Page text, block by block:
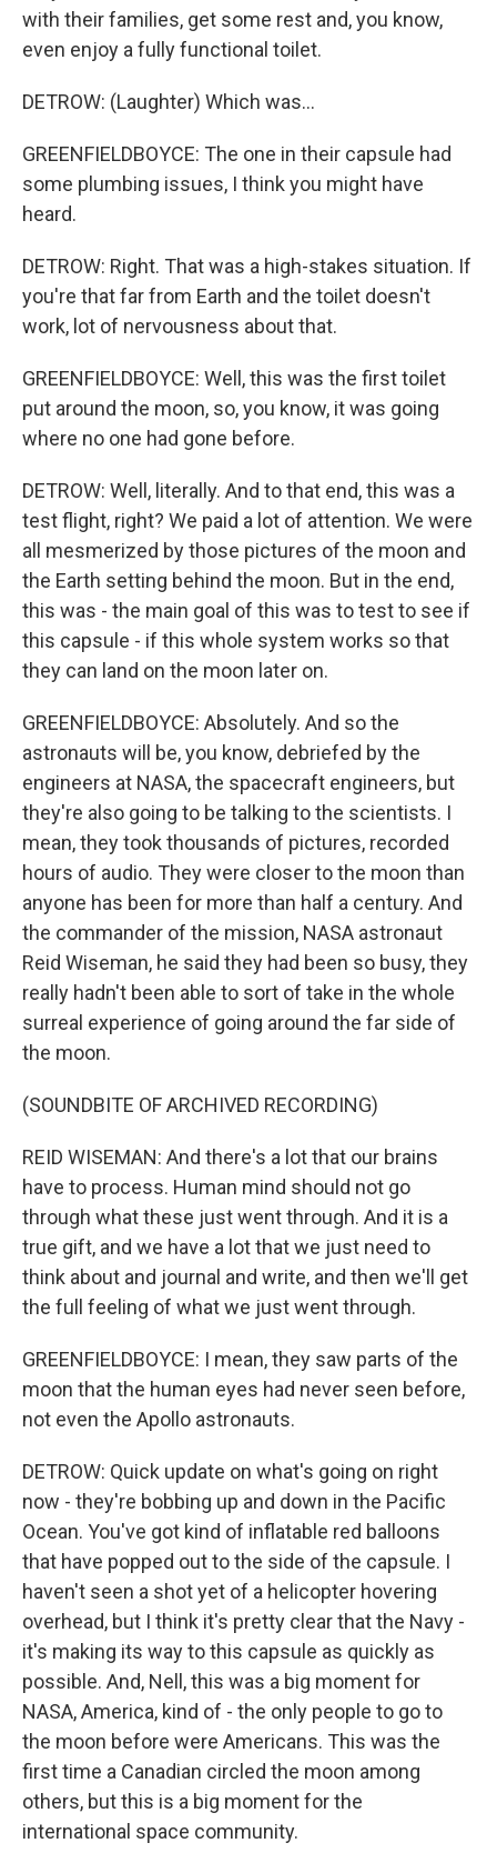
with their families, get some rest and, you know,
even enjoy a fully functional toilet.
DETROW: (Laughter) Which was...
GREENFIELDBOYCE: The one in their capsule had
some plumbing issues, I think you might have
heard.
DETROW: Right. That was a high-stakes situation. If
you're that far from Earth and the toilet doesn't
work, lot of nervousness about that.
GREENFIELDBOYCE: Well, this was the first toilet
put around the moon, so, you know, it was going
where no one had gone before.
DETROW: Well, literally. And to that end, this was a
test flight, right? We paid a lot of attention. We were
all mesmerized by those pictures of the moon and
the Earth setting behind the moon. But in the end,
this was - the main goal of this was to test to see if
this capsule - if this whole system works so that
they can land on the moon later on.
GREENFIELDBOYCE: Absolutely. And so the
astronauts will be, you know, debriefed by the
engineers at NASA, the spacecraft engineers, but
they're also going to be talking to the scientists. I
mean, they took thousands of pictures, recorded
hours of audio. They were closer to the moon than
anyone has been for more than half a century. And
the commander of the mission, NASA astronaut
Reid Wiseman, he said they had been so busy, they
really hadn't been able to sort of take in the whole
surreal experience of going around the far side of
the moon.
(SOUNDBITE OF ARCHIVED RECORDING)
REID WISEMAN: And there's a lot that our brains
have to process. Human mind should not go
through what these just went through. And it is a
true gift, and we have a lot that we just need to
think about and journal and write, and then we'll get
the full feeling of what we just went through.
GREENFIELDBOYCE: I mean, they saw parts of the
moon that the human eyes had never seen before,
not even the Apollo astronauts.
DETROW: Quick update on what's going on right
now - they're bobbing up and down in the Pacific
Ocean. You've got kind of inflatable red balloons
that have popped out to the side of the capsule. I
haven't seen a shot yet of a helicopter hovering
overhead, but I think it's pretty clear that the Navy -
it's making its way to this capsule as quickly as
possible. And, Nell, this was a big moment for
NASA, America, kind of - the only people to go to
the moon before were Americans. This was the
first time a Canadian circled the moon among
others, but this is a big moment for the
international space community.